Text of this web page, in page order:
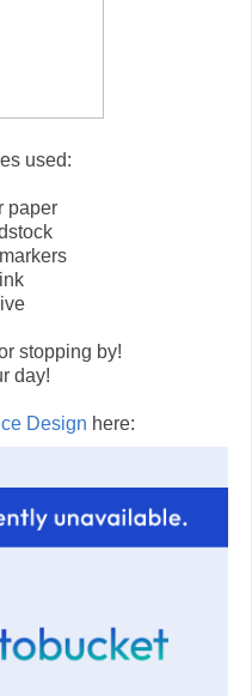
used:
paper
stopping by!
day!
Design here: